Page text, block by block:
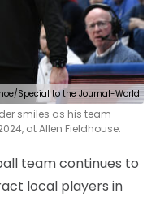
Special to the Journal-World
smiles as his team
at Allen Fieldhouse.
team continues to
local players in